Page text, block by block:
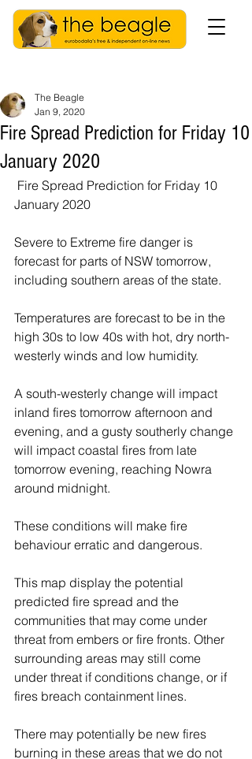
Fire Spread Prediction for Friday 10
January 2020
The Beagle
Jan 9, 2020
January 2020
Severe to Extreme fire danger is
forecast for parts of NSW tomorrow,
including southern areas of the state.
Temperatures are forecast to be in the
high 30s to low 40s with hot, dry north-
westerly winds and low humidity.
A south-westerly change will impact
inland fires tomorrow afternoon and
evening, and a gusty southerly change
will impact coastal fires from late
tomorrow evening, reaching Nowra
around midnight.
These conditions will make fire
behaviour erratic and dangerous.
This map display the potential
predicted fire spread and the
communities that may come under
threat from embers or fire fronts. Other
surrounding areas may still come
under threat if conditions change, or if
fires breach containment lines.
There may potentially be new fires
burning in these areas that we do not